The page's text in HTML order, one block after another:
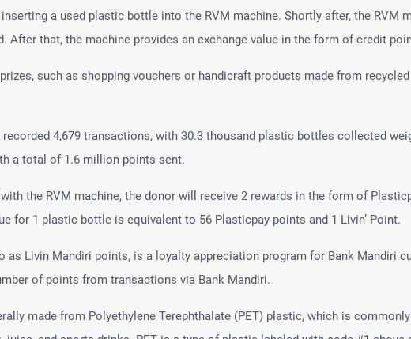
a used plastic bottle into the RVM machine. Shortly after, the RVM
After that, the machine provides an exchange value in the form of credit
such as shopping vouchers or handicraft products made from
recorded 4,679 transactions, with 30.3 thousand plastic bottles collected
a total of 1.6 million points sent.
the RVM machine, the donor will receive 2 rewards in the form of
for 1 plastic bottle is equivalent to 56 Plasticpay points and 1 Livin’ Point.
as Livin Mandiri points, is a loyalty appreciation program for Bank Mandiri
of points from transactions via Bank Mandiri.
made from Polyethylene Terephthalate (PET) plastic, which is